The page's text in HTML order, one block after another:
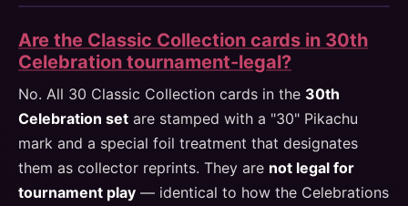
Are the Classic Collection cards in 30th
Celebration tournament-legal?
No. All 30 Classic Collection cards in the 30th
Celebration set are stamped with a "30" Pikachu
mark and a special foil treatment that designates
them as collector reprints. They are not legal for
tournament play — identical to how the Celebrations